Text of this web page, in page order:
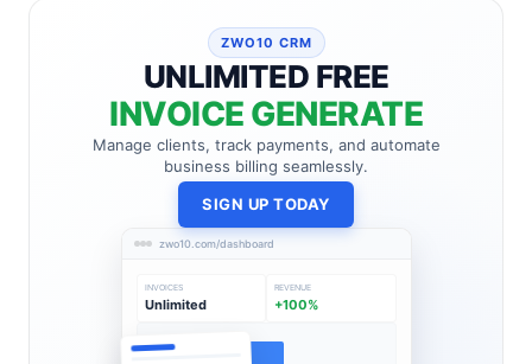
ZWO10 CRM
UNLIMITED FREE
INVOICE GENERATE
Manage clients, track payments, and automate
business billing seamlessly.
SIGN UP TODAY
zwo10.com/dashboard
INVOICES
Unlimited
REVENUE
+100%